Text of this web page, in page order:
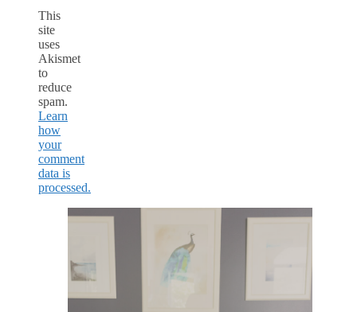
This
site
uses
Akismet
to
reduce
spam.
Learn
how
your
comment
data is
processed.